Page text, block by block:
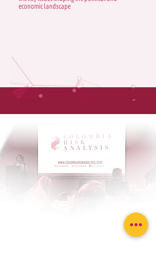
economic landscape
Contact us to make us
your source for
strategic analysis